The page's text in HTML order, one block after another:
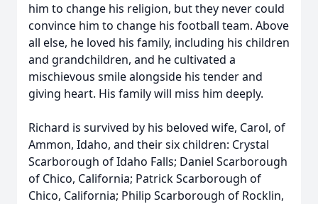
him to change his religion, but they never could
convince him to change his football team. Above
all else, he loved his family, including his children
and grandchildren, and he cultivated a
mischievous smile alongside his tender and
giving heart. His family will miss him deeply.
Richard is survived by his beloved wife, Carol, of
Ammon, Idaho, and their six children: Crystal
Scarborough of Idaho Falls; Daniel Scarborough
of Chico, California; Patrick Scarborough of
Chico, California; Philip Scarborough of Rocklin,